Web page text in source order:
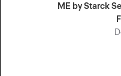
ME by Starck